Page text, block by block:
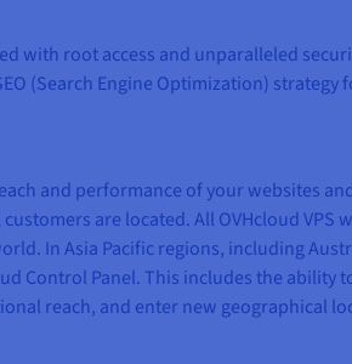
with root access and unparalleled
(Search Engine Optimization) strategy
and performance of your websites
are located. All OVHcloud VPS
In Asia Pacific regions, including
Control Panel. This includes the ability
reach, and enter new geographical